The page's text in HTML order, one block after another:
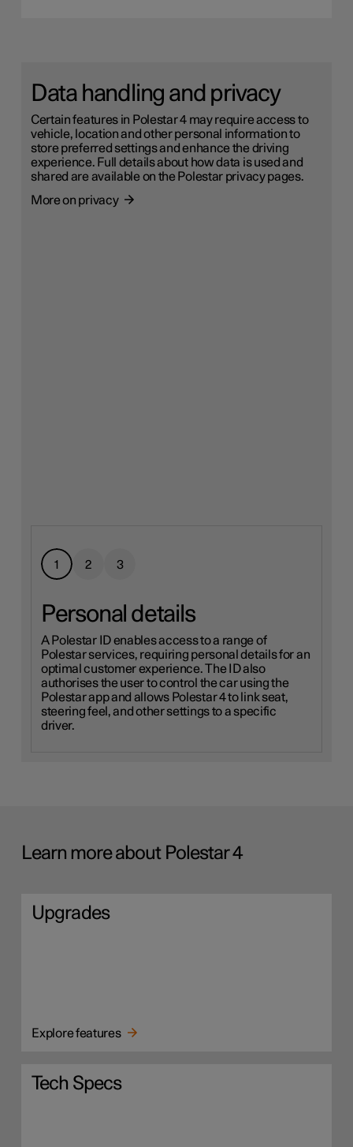
Data handling and privacy
Certain features in Polestar 4 may require access to
vehicle, location and other personal information to
store preferred settings and enhance the driving
experience. Full details about how data is used and
shared are available on the Polestar privacy pages.
More on privacy
Personal details
A Polestar ID enables access to a range of
Polestar services, requiring personal details for an
optimal customer experience. The ID also
authorises the user to control the car using the
Polestar app and allows Polestar 4 to link seat,
steering feel, and other settings to a specific
driver.
More on Google Terms of Service
1 2 3
Learn more about Polestar 4
Upgrades
Explore features
Tech Specs